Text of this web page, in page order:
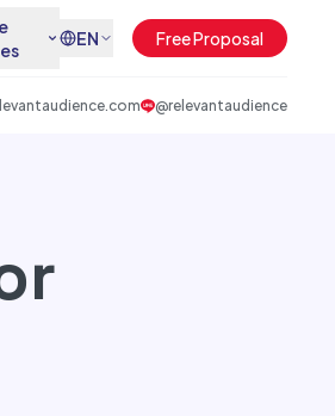
EN Free Proposal
@relevantaudience